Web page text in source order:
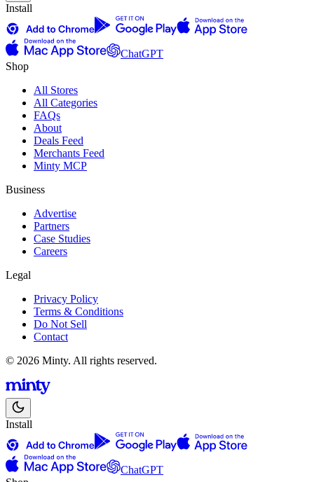
Install
ChatGPT
Shop
All Stores
All Categories
FAQs
About
Deals Feed
Merchants Feed
Minty MCP
Business
Advertise
Partners
Case Studies
Careers
Legal
Privacy Policy
Terms & Conditions
Do Not Sell
Contact
© 2026 Minty. All rights reserved.
Install
ChatGPT